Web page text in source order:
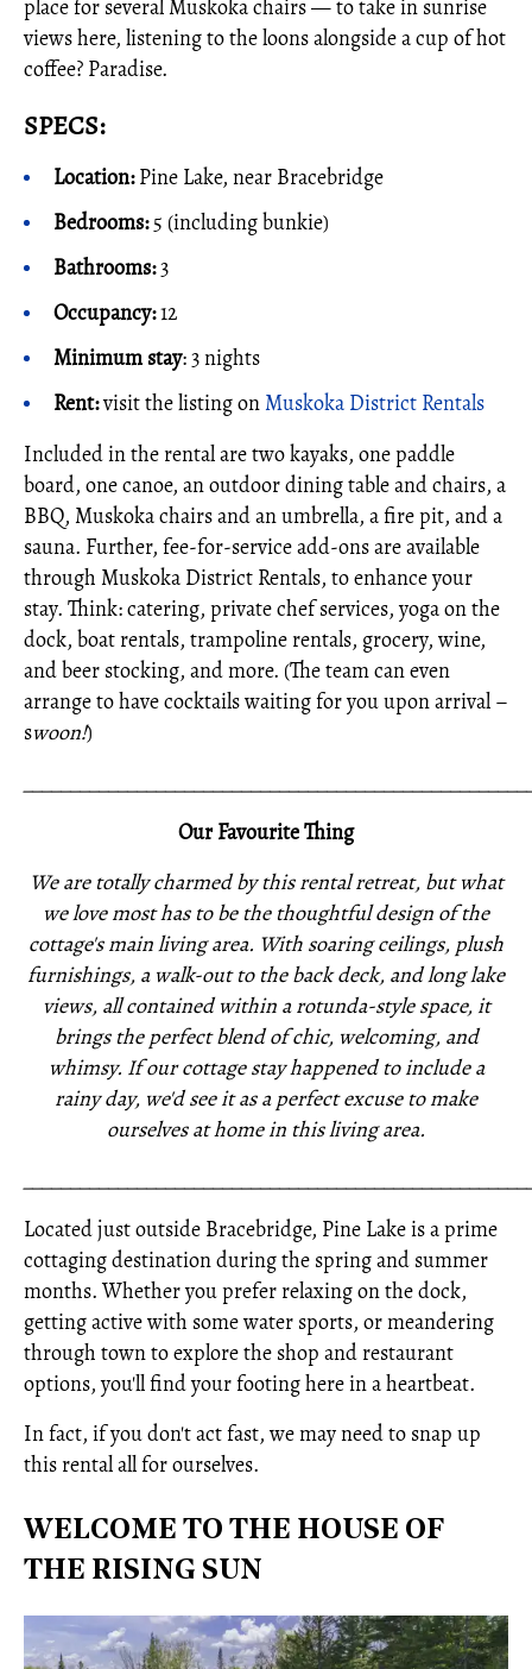
place for several Muskoka chairs — to take in sunrise
views here, listening to the loons alongside a cup of hot
coffee? Paradise.
SPECS:
Location:Pine Lake, near Bracebridge
Bedrooms:5 (including bunkie)
Bathrooms:3
Occupancy:12
Minimum stay: 3 nights
Rent:visit the listing onMuskoka District Rentals
Included in the rental are two kayaks, one paddle
board, one canoe, an outdoor dining table and chairs, a
BBQ, Muskoka chairs and an umbrella, a fire pit, and a
sauna. Further, fee-for-service add-ons are available
through Muskoka District Rentals, to enhance your
stay. Think: catering, private chef services, yoga on the
dock, boat rentals, trampoline rentals, grocery, wine,
and beer stocking, and more. (The team can even
arrange to have cocktails waiting for you upon arrival –
swoon!)
Our Favourite Thing
We are totally charmed by this rental retreat, but what
we love most has to be the thoughtful design of the
cottage's main living area. With soaring ceilings, plush
furnishings, a walk-out to the back deck, and long lake
views, all contained within a rotunda-style space, it
brings the perfect blend of chic, welcoming, and
whimsy. If our cottage stay happened to include a
rainy day, we'd see it as a perfect excuse to make
ourselves at home in this living area.
Located just outside Bracebridge, Pine Lake is a prime
cottaging destination during the spring and summer
months. Whether you prefer relaxing on the dock,
getting active with some water sports, or meandering
through town to explore the shop and restaurant
options, you'll find your footing here in a heartbeat.
In fact, if you don't act fast, we may need to snap up
this rental all for ourselves.
WELCOME TO THE HOUSE OF
THE RISING SUN